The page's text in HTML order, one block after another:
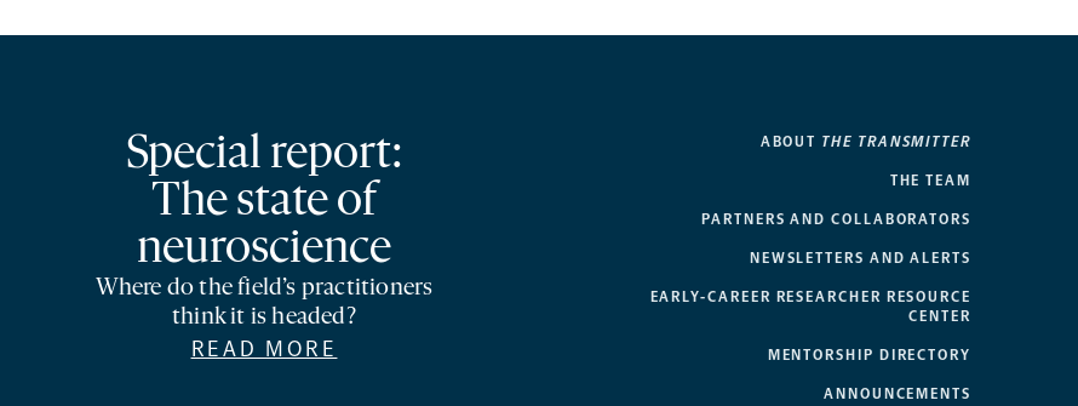
Special report:
The state of
neuroscience
Where do the field’s practitioners
think it is headed?
READ MORE
ABOUT THE TRANSMITTER
THE TEAM
PARTNERS AND COLLABORATORS
NEWSLETTERS AND ALERTS
EARLY-CAREER RESEARCHER RESOURCE
CENTER
MENTORSHIP DIRECTORY
ANNOUNCEMENTS